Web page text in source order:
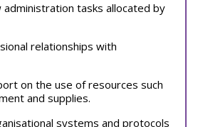
administration tasks allocated by
relationships with
on the use of resources such
and supplies.
systems and protocols